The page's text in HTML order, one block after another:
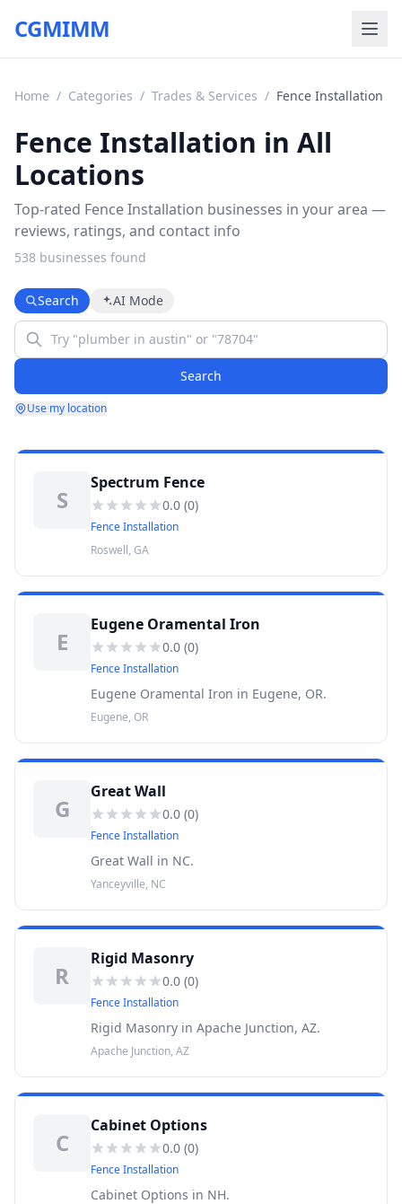
CGMIMM
Home / Categories / Trades & Services / Fence Installation
Fence Installation in All
Locations
Top-rated Fence Installation businesses in your area —
reviews, ratings, and contact info
538 businesses found
Search AI Mode
Search
Use my location
S
Spectrum Fence
0.0 (0)
Fence Installation
Roswell, GA
E
Eugene Oramental Iron
0.0 (0)
Fence Installation
Eugene Oramental Iron in Eugene, OR.
Eugene, OR
G
Great Wall
0.0 (0)
Fence Installation
Great Wall in NC.
Yanceyville, NC
R
Rigid Masonry
0.0 (0)
Fence Installation
Rigid Masonry in Apache Junction, AZ.
Apache Junction, AZ
C
Cabinet Options
0.0 (0)
Fence Installation
Cabinet Options in NH.